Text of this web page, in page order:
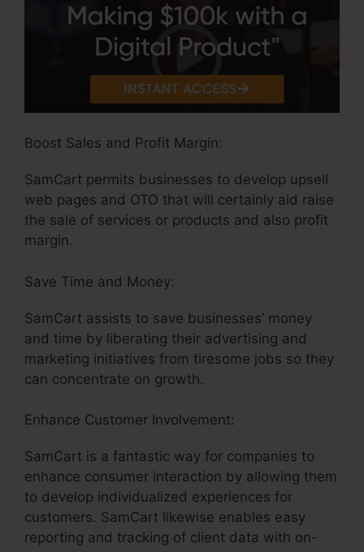
Boost Sales and Profit Margin:
SamCart permits businesses to develop upsell
web pages and OTO that will certainly aid raise
the sale of services or products and also profit
margin.
Save Time and Money:
SamCart assists to save businesses’ money
and time by liberating their advertising and
marketing initiatives from tiresome jobs so they
can concentrate on growth.
Enhance Customer Involvement:
SamCart is a fantastic way for companies to
enhance consumer interaction by allowing them
to develop individualized experiences for
customers. SamCart likewise enables easy
reporting and tracking of client data with on-